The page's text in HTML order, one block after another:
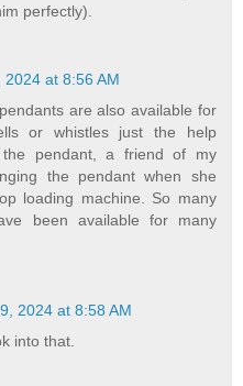
perfectly).
2024 at 8:56 AM
are also available for
or whistles just the help
the pendant, a friend of my
the pendant when she
loading machine. So many
been available for many
2024 at 8:58 AM
into that.